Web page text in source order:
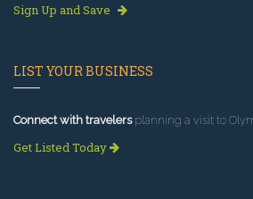
Sign Up and Save
LIST YOUR BUSINESS
Connect with travelersplanning a visit to
Get Listed Today